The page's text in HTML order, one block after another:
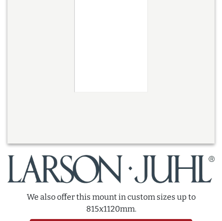
We also offer this mount in custom sizes up to
815x1120mm.